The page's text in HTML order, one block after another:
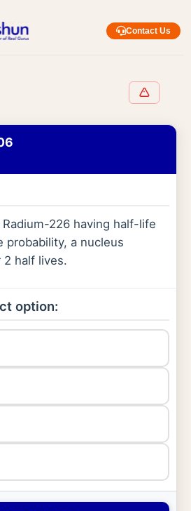
Contact Us
226 having half-life
probability, a nucleus
half lives.
option: